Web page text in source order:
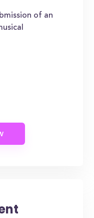
of an